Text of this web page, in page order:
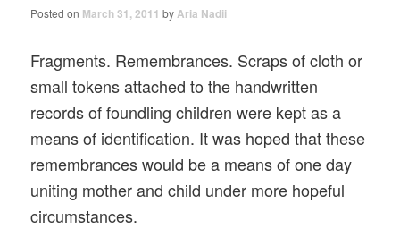
Posted on March 31, 2011 byAria Nadii
Fragments. Remembrances. Scraps of cloth or
small tokens attached to the handwritten
records of foundling children were kept as a
means of identification. It was hoped that these
remembrances would be a means of one day
uniting mother and child under more hopeful
circumstances.